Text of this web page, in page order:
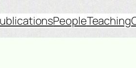
PeopleTeaching